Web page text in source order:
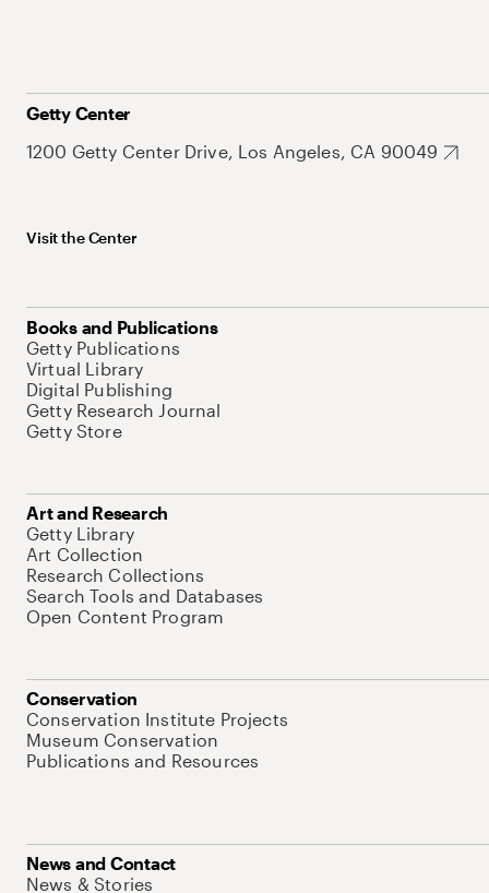
Getty Center
1200 Getty Center Drive, Los Angeles, CA 90049
Visit the Center
Books and Publications
Getty Publications
Virtual Library
Digital Publishing
Getty Research Journal
Getty Store
Art and Research
Getty Library
Art Collection
Research Collections
Search Tools and Databases
Open Content Program
Conservation
Conservation Institute Projects
Museum Conservation
Publications and Resources
News and Contact
News & Stories